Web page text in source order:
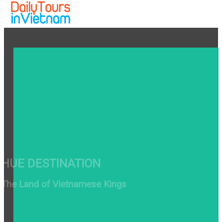
HUE DESTINATION
The Land of Vietnamese Kings